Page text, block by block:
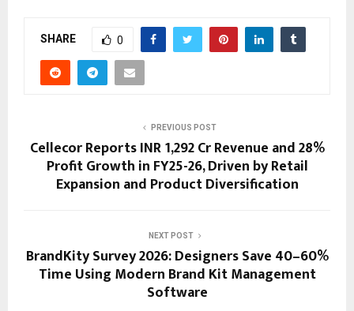
SHARE 0
PREVIOUS POST
Cellecor Reports INR 1,292 Cr Revenue and 28%
Profit Growth in FY25-26, Driven by Retail
Expansion and Product Diversification
NEXT POST
BrandKity Survey 2026: Designers Save 40–60%
Time Using Modern Brand Kit Management
Software